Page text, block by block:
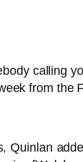
calling
from